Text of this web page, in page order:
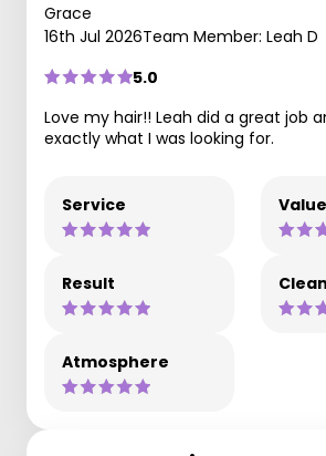
Grace
16th Jul 2026Team Member: Leah D
5.0
Love my hair!! Leah did a great job
exactly what I was looking for.
Service Value
Result
Atmosphere